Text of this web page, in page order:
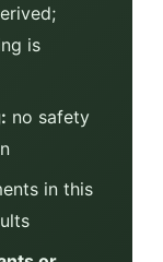
is
no safety
in this